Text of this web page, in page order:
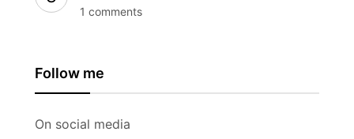
1 comments
Follow me
On social media